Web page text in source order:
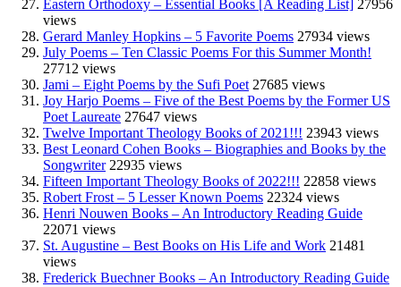
Eastern Orthodoxy – Essential Books [A Reading List] 27956
views
Gerard Manley Hopkins – 5 Favorite Poems 27934 views
July Poems – Ten Classic Poems For this Summer Month!
27712 views
Jami – Eight Poems by the Sufi Poet 27685 views
Joy Harjo Poems – Five of the Best Poems by the Former US
Poet Laureate 27647 views
Twelve Important Theology Books of 2021!!! 23943 views
Best Leonard Cohen Books – Biographies and Books by the
Songwriter 22935 views
Fifteen Important Theology Books of 2022!!! 22858 views
Robert Frost – 5 Lesser Known Poems 22324 views
Henri Nouwen Books – An Introductory Reading Guide
22071 views
St. Augustine – Best Books on His Life and Work 21481
views
Frederick Buechner Books – An Introductory Reading Guide